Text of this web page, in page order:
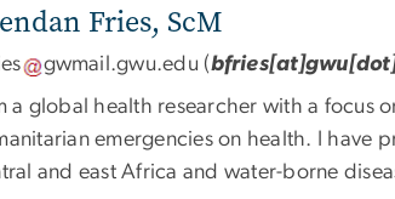
Fries, ScM
gwmail .gwu.edu (
a global health researcher with a focus
emergencies on health. I have
and east Africa and water-borne